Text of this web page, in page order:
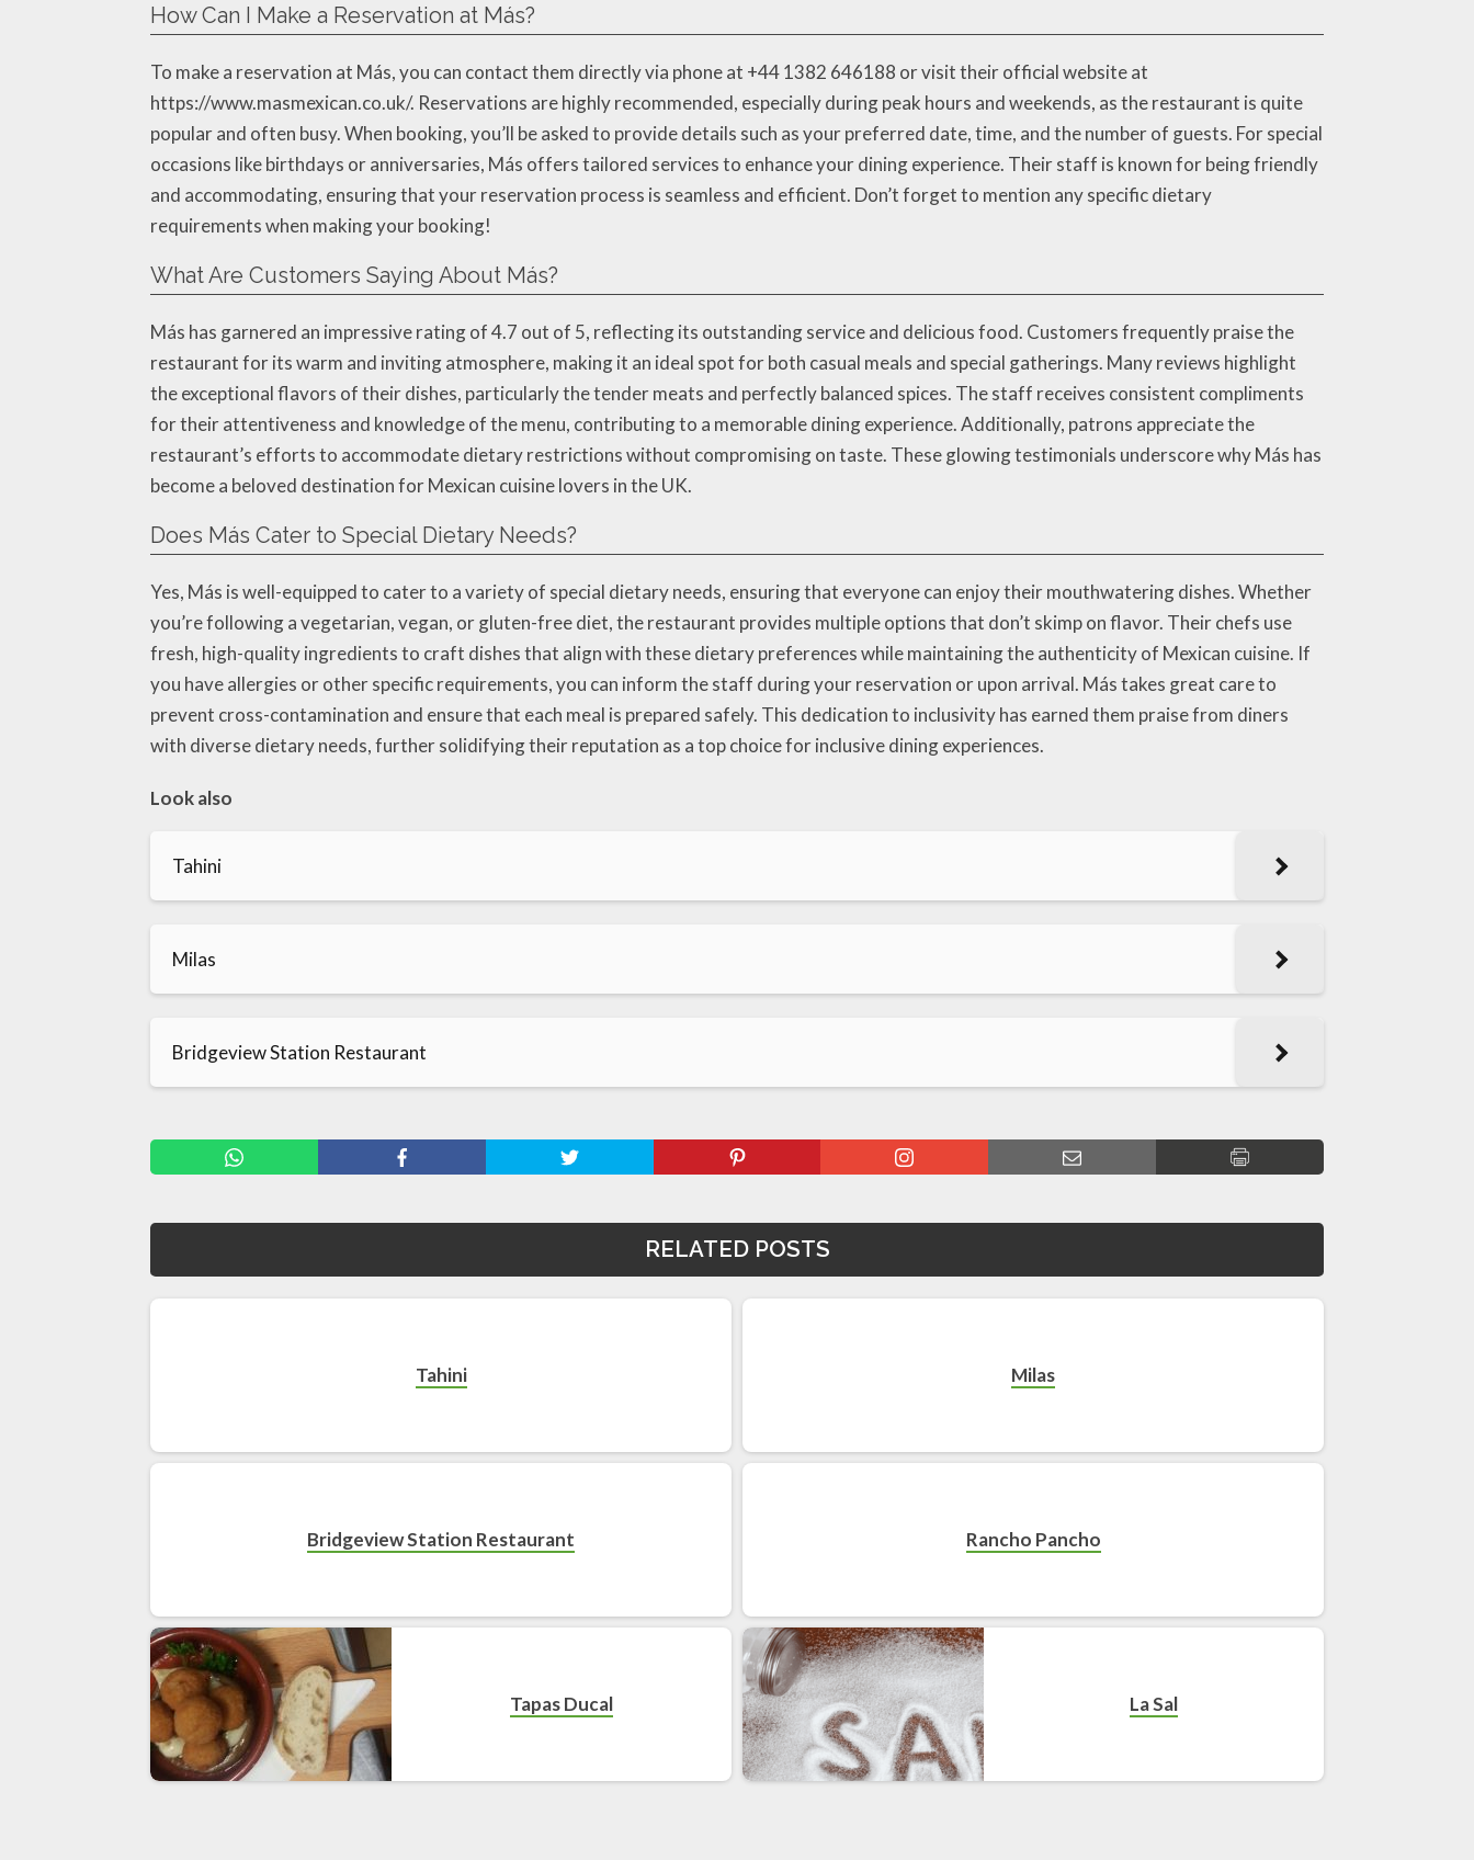
How Can I Make a Reservation at Más?
To make a reservation at Más, you can contact them directly via phone at +44 1382 646188 or visit their official website at
https://www.masmexican.co.uk/. Reservations are highly recommended, especially during peak hours and weekends, as the restaurant is quite
popular and often busy. When booking, you’ll be asked to provide details such as your preferred date, time, and the number of guests. For special
occasions like birthdays or anniversaries, Más offers tailored services to enhance your dining experience. Their staff is known for being friendly
and accommodating, ensuring that your reservation process is seamless and efficient. Don’t forget to mention any specific dietary
requirements when making your booking!
What Are Customers Saying About Más?
Más has garnered an impressive rating of 4.7 out of 5, reflecting its outstanding service and delicious food. Customers frequently praise the
restaurant for its warm and inviting atmosphere, making it an ideal spot for both casual meals and special gatherings. Many reviews highlight
the exceptional flavors of their dishes, particularly the tender meats and perfectly balanced spices. The staff receives consistent compliments
for their attentiveness and knowledge of the menu, contributing to a memorable dining experience. Additionally, patrons appreciate the
restaurant’s efforts to accommodate dietary restrictions without compromising on taste. These glowing testimonials underscore why Más has
become a beloved destination for Mexican cuisine lovers in the UK.
Does Más Cater to Special Dietary Needs?
Yes, Más is well-equipped to cater to a variety of special dietary needs, ensuring that everyone can enjoy their mouthwatering dishes. Whether
you’re following a vegetarian, vegan, or gluten-free diet, the restaurant provides multiple options that don’t skimp on flavor. Their chefs use
fresh, high-quality ingredients to craft dishes that align with these dietary preferences while maintaining the authenticity of Mexican cuisine. If
you have allergies or other specific requirements, you can inform the staff during your reservation or upon arrival. Más takes great care to
prevent cross-contamination and ensure that each meal is prepared safely. This dedication to inclusivity has earned them praise from diners
with diverse dietary needs, further solidifying their reputation as a top choice for inclusive dining experiences.
Look also
Tahini
Milas
Bridgeview Station Restaurant
RELATED POSTS
Tahini Milas
Bridgeview Station Restaurant Rancho Pancho
Tapas Ducal La Sal